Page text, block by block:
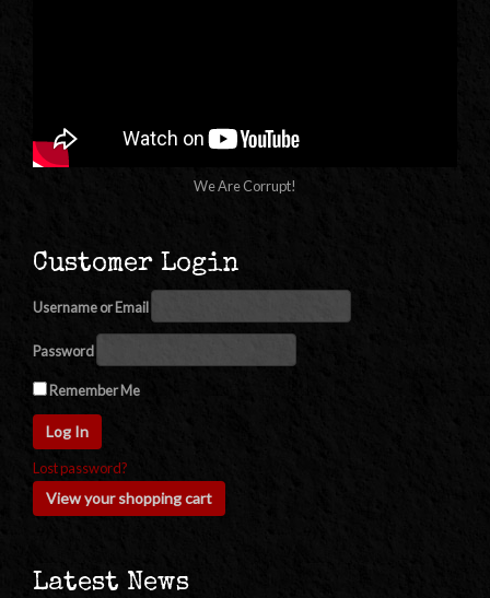
We Are Corrupt!
Customer Login
Username or Email
Password
Remember Me
Lost password?
View your shopping cart
Latest News